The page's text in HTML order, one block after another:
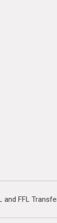
and FFL